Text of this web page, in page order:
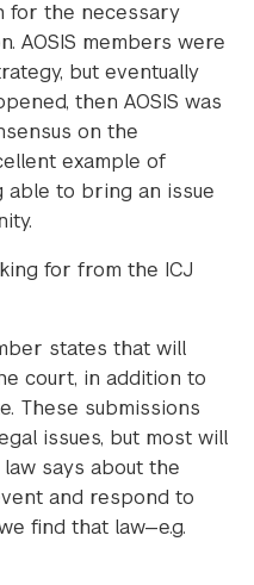
for the necessary
AOSIS members were
but eventually
then AOSIS was
on the
example of
able to bring an issue
for from the ICJ
states that will
court, in addition to
These submissions
issues, but most will
says about the
and respond to
find that law—e.g.